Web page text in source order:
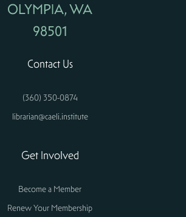
OLYMPIA, WA
98501
Contact Us
(360) 350-0874
librarian@caeli.institute
Get Involved
Become a Member
Renew Your Membership